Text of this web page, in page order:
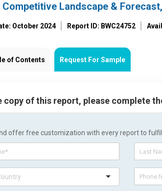
Landscape &
October 2024 Report ID: BWC24752
of Contents Request For Sample
copy of this report, please complete
offer free customization with every report to